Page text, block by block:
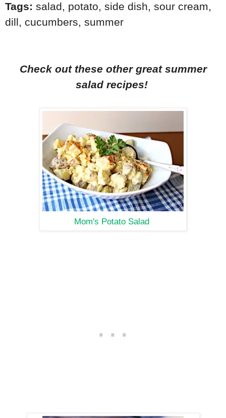
Tags: salad potato side dish sour cream
dill
cucumbers summer
Check out these other great summer
salad recipes!
Mom's Potato Salad